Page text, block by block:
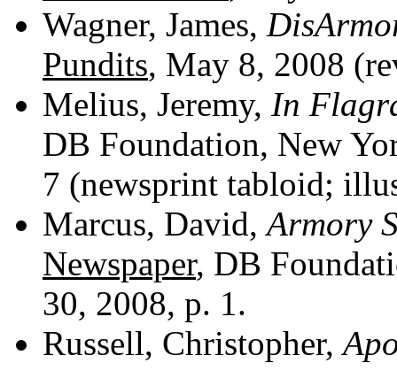
Wagner, James,
Pundits, May 8, 2008 (
Melius, Jeremy, In
DB Foundation, New
7 (newsprint tabloid;
Marcus, David,Armory
Newspaper, DB
30, 2008, p. 1.
Russell, Christopher,